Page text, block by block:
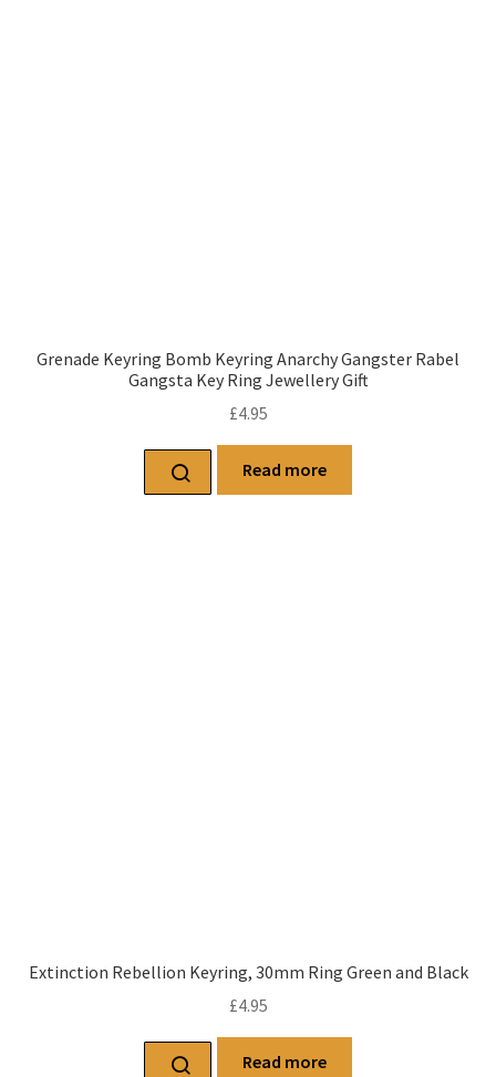
Grenade Keyring Bomb Keyring Anarchy Gangster Rabel
Gangsta Key Ring Jewellery Gift
£4.95
Read more
Extinction Rebellion Keyring, 30mm Ring Green and Black
£4.95
Read more